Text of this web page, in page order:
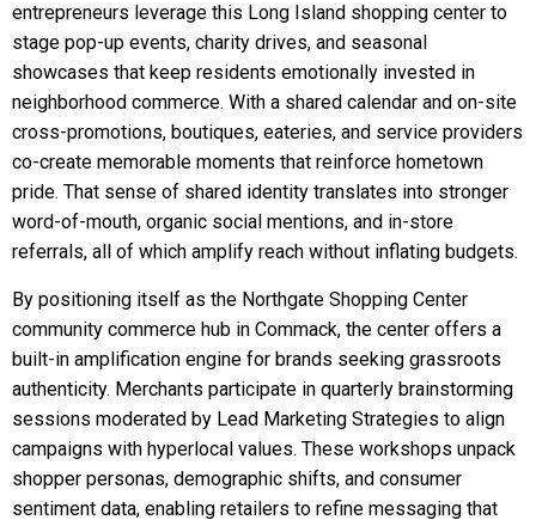
entrepreneurs leverage this Long Island shopping center to
stage pop-up events, charity drives, and seasonal
showcases that keep residents emotionally invested in
neighborhood commerce. With a shared calendar and on-site
cross-promotions, boutiques, eateries, and service providers
co-create memorable moments that reinforce hometown
pride. That sense of shared identity translates into stronger
word-of-mouth, organic social mentions, and in-store
referrals, all of which amplify reach without inflating budgets.
By positioning itself as the Northgate Shopping Center
community commerce hub in Commack, the center offers a
built-in amplification engine for brands seeking grassroots
authenticity. Merchants participate in quarterly brainstorming
sessions moderated by Lead Marketing Strategies to align
campaigns with hyperlocal values. These workshops unpack
shopper personas, demographic shifts, and consumer
sentiment data, enabling retailers to refine messaging that